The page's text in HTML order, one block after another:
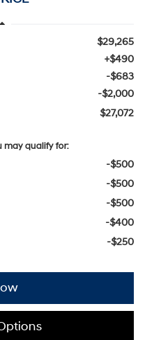
$29,265
+$490
-$683
-$2,000
$27,072
may qualify for:
-$500
-$500
-$500
-$400
-$250